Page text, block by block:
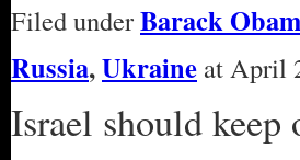
Filed underBarack
Russia,Ukraine at April
Israel should